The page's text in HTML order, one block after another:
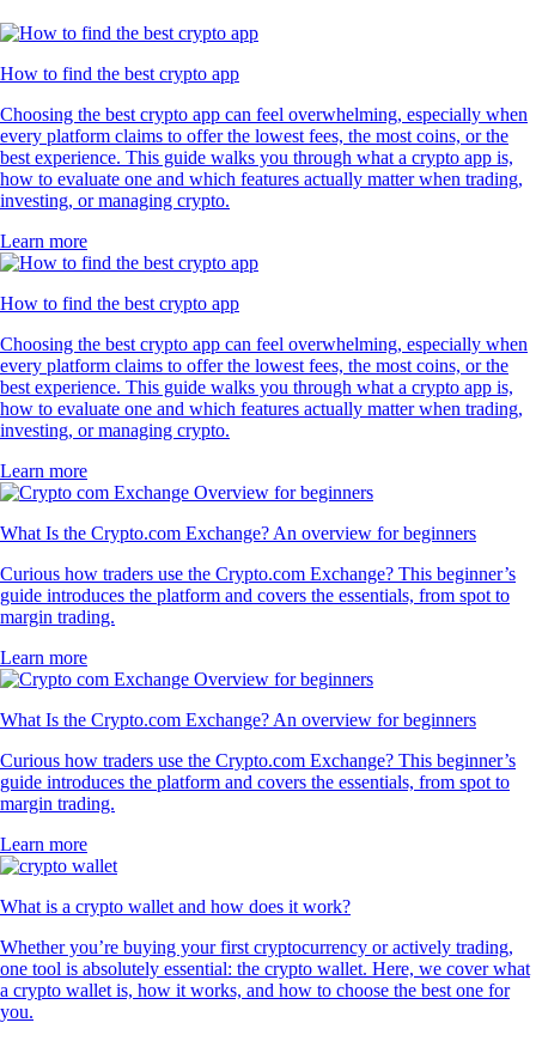
How to find the best crypto app
Choosing the best crypto app can feel overwhelming, especially when
every platform claims to offer the lowest fees, the most coins, or the
best experience. This guide walks you through what a crypto app is,
how to evaluate one and which features actually matter when trading,
investing, or managing crypto.
Learn more
How to find the best crypto app
Choosing the best crypto app can feel overwhelming, especially when
every platform claims to offer the lowest fees, the most coins, or the
best experience. This guide walks you through what a crypto app is,
how to evaluate one and which features actually matter when trading,
investing, or managing crypto.
Learn more
What Is the Crypto.com Exchange? An overview for beginners
Curious how traders use the Crypto.com Exchange? This beginner’s
guide introduces the platform and covers the essentials, from spot to
margin trading.
Learn more
What Is the Crypto.com Exchange? An overview for beginners
Curious how traders use the Crypto.com Exchange? This beginner’s
guide introduces the platform and covers the essentials, from spot to
margin trading.
Learn more
What is a crypto wallet and how does it work?
Whether you’re buying your first cryptocurrency or actively trading,
one tool is absolutely essential: the crypto wallet. Here, we cover what
a crypto wallet is, how it works, and how to choose the best one for
you.